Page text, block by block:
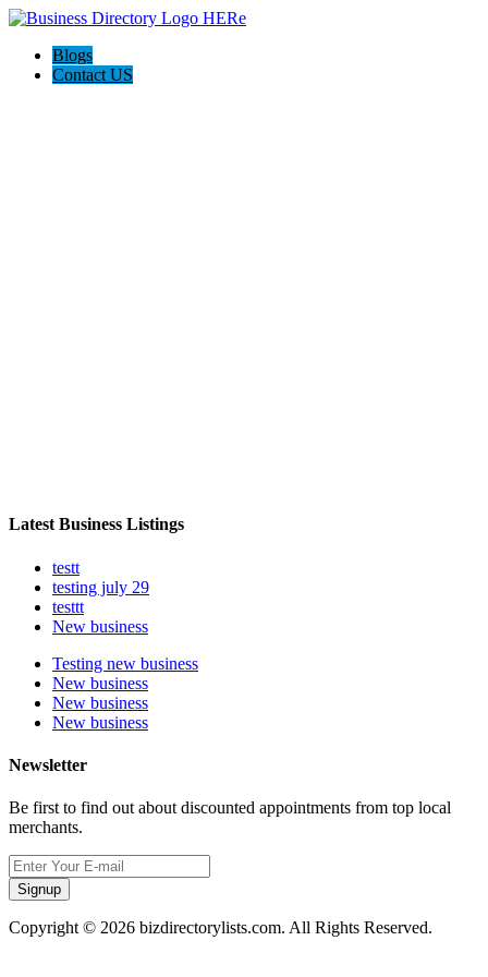
Blogs
Contact US
Latest Business Listings
testt
testing july 29
testtt
New business
Testing new business
New business
New business
New business
Newsletter
Be first to find out about discounted appointments from top local
merchants.
Signup
Copyright © 2026 bizdirectorylists.com. All Rights Reserved.